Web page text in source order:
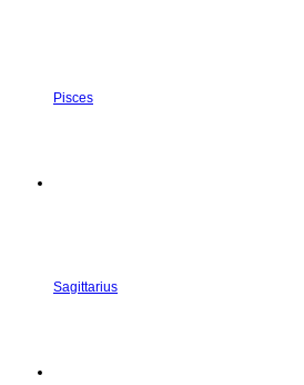
Pisces
Sagittarius